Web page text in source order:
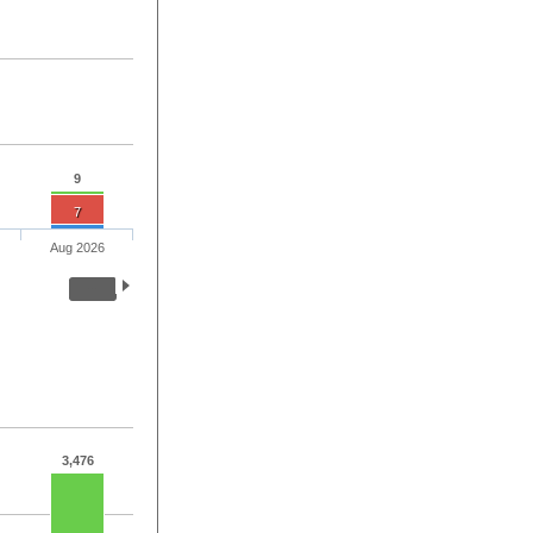
9
7
Aug 2026
3,476